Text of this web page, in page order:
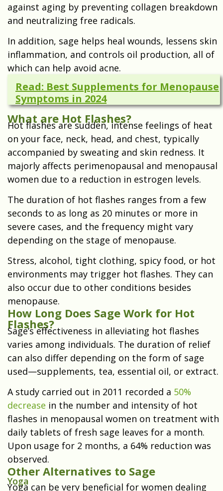
against aging by preventing collagen breakdown
and neutralizing free radicals.
In addition, sage helps heal wounds, lessens skin
inflammation, and controls oil production, all of
which can help avoid acne.
Read: Best Supplements for Menopause
Symptoms in 2024
What are Hot Flashes?
Hot flashes are sudden, intense feelings of heat
on your face, neck, head, and chest, typically
accompanied by sweating and skin redness. It
majorly affects perimenopausal and menopausal
women due to a reduction in estrogen levels.
The duration of hot flashes ranges from a few
seconds to as long as 20 minutes or more in
severe cases, and the frequency might vary
depending on the stage of menopause.
Stress, alcohol, tight clothing, spicy food, or hot
environments may trigger hot flashes. They can
also occur due to other conditions besides
menopause.
How Long Does Sage Work for Hot
Flashes?
Sage’s effectiveness in alleviating hot flashes
varies among individuals. The duration of relief
can also differ depending on the form of sage
used—supplements, tea, essential oil, or extract.
A study carried out in 2011 recorded a 50%
decrease in the number and intensity of hot
flashes in menopausal women on treatment with
daily tablets of fresh sage leaves for a month.
Upon usage for 2 months, a 64% reduction was
observed.
Other Alternatives to Sage
Yoga
Yoga can be very beneficial for women dealing